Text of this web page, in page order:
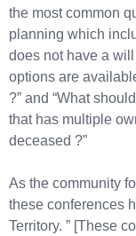
the most common
planning which
does not have a
options are
?” and “What
that has multiple
deceased ?”
As the community
these conferences
Territory. ” [These